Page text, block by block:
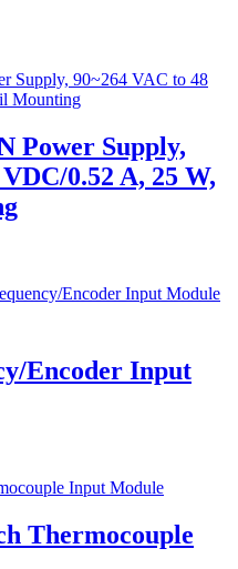
Power Supply,
0.52 A, 25 W,
Encoder Input
Thermocouple